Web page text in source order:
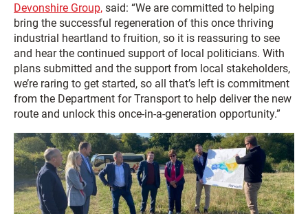
Devonshire Group, said: “We are committed to helping
bring the successful regeneration of this once thriving
industrial heartland to fruition, so it is reassuring to see
and hear the continued support of local politicians. With
plans submitted and the support from local stakeholders,
we’re raring to get started, so all that’s left is commitment
from the Department for Transport to help deliver the new
route and unlock this once-in-a-generation opportunity.”